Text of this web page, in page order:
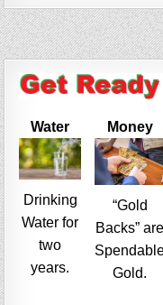
Water
Drinking
Water for
two
years.
Money
“Gold
Backs” are
Gold.